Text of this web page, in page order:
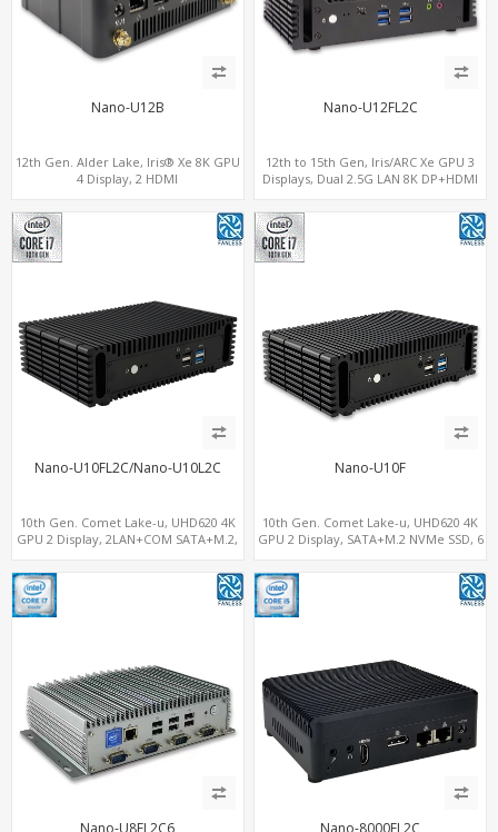
Nano-U12B
12th Gen. Alder Lake, Iris® Xe 8K GPU
4 Display, 2 HDMI
Nano-U12FL2C
12th to 15th Gen, Iris/ARC Xe GPU 3
Displays, Dual 2.5G LAN 8K DP+HDMI
Nano-U10FL2C/Nano-U10L2C
10th Gen. Comet Lake-u, UHD620 4K
GPU 2 Display, 2LAN+COM SATA+M.2,
Nano-U10F
10th Gen. Comet Lake-u, UHD620 4K
GPU 2 Display, SATA+M.2 NVMe SSD, 6
Nano-U8FL2C6 Nano-8000FL2C